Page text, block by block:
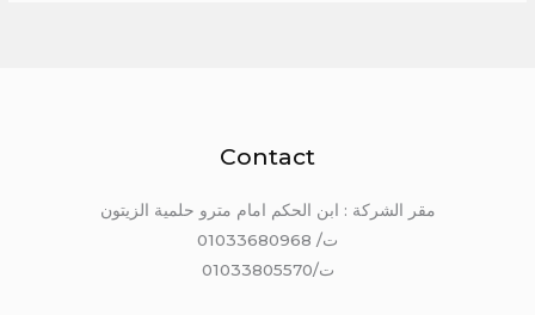
Contact
مقر الشركة : ابن الحكم امام مترو حلمية الزيتون
ت/ 01033680968
ت/01033805570